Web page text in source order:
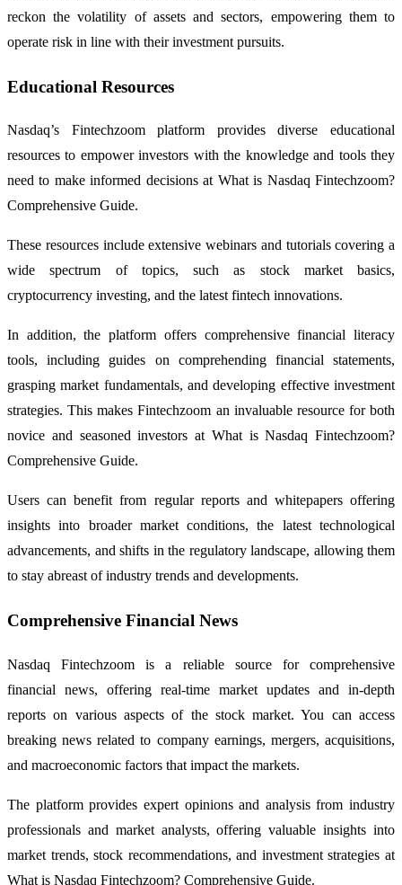
reckon the volatility of assets and sectors, empowering them to
operate risk in line with their investment pursuits.
Educational Resources
Nasdaq’s Fintechzoom platform provides diverse educational
resources to empower investors with the knowledge and tools they
need to make informed decisions at What is Nasdaq Fintechzoom?
Comprehensive Guide.
These resources include extensive webinars and tutorials covering a
wide spectrum of topics, such as stock market basics,
cryptocurrency investing, and the latest fintech innovations.
In addition, the platform offers comprehensive financial literacy
tools, including guides on comprehending financial statements,
grasping market fundamentals, and developing effective investment
strategies. This makes Fintechzoom an invaluable resource for both
novice and seasoned investors at What is Nasdaq Fintechzoom?
Comprehensive Guide.
Users can benefit from regular reports and whitepapers offering
insights into broader market conditions, the latest technological
advancements, and shifts in the regulatory landscape, allowing them
to stay abreast of industry trends and developments.
Comprehensive Financial News
Nasdaq Fintechzoom is a reliable source for comprehensive
financial news, offering real-time market updates and in-depth
reports on various aspects of the stock market. You can access
breaking news related to company earnings, mergers, acquisitions,
and macroeconomic factors that impact the markets.
The platform provides expert opinions and analysis from industry
professionals and market analysts, offering valuable insights into
market trends, stock recommendations, and investment strategies at
What is Nasdaq Fintechzoom? Comprehensive Guide.